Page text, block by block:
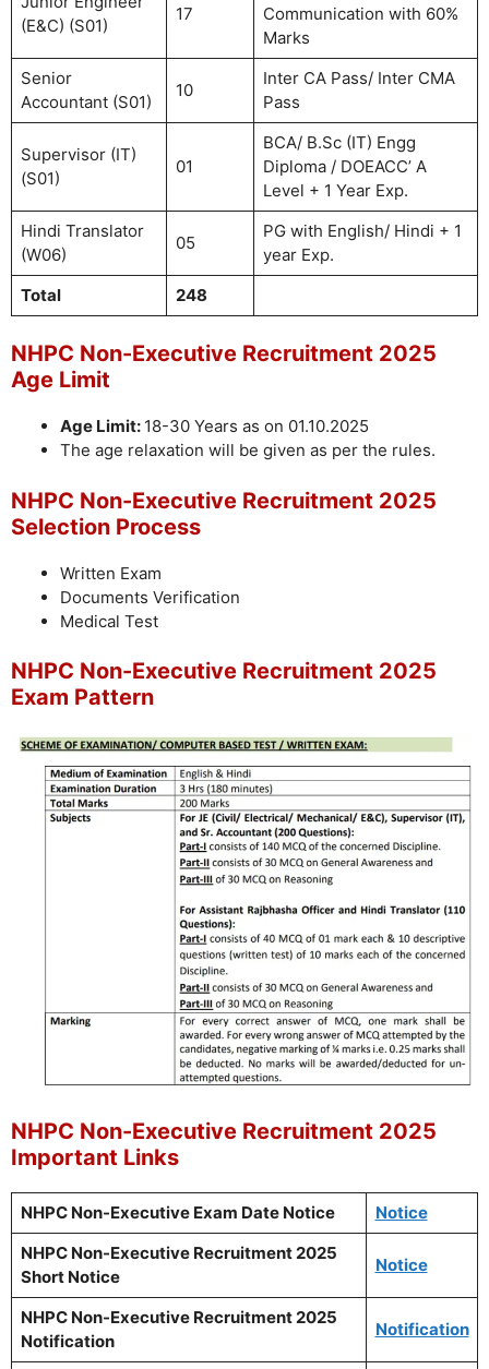
(E&C) (S01)
17
Communication with 60%
Marks
Senior
Accountant (S01)
10
Inter CA Pass/ Inter CMA
Pass
Supervisor (IT)
(S01)
01
BCA/ B.Sc (IT) Engg
Diploma / DOEACC’ A
Level + 1 Year Exp.
Hindi Translator
(W06)
05
PG with English/ Hindi + 1
year Exp.
Total
248
NHPC Non-Executive Recruitment 2025
Age Limit
Age Limit: 18-30 Years as on 01.10.2025
The age relaxation will be given as per the rules.
NHPC Non-Executive Recruitment 2025
Selection Process
Written Exam
Documents Verification
Medical Test
NHPC Non-Executive Recruitment 2025
Exam Pattern
NHPC Non-Executive Recruitment 2025
Important Links
NHPC Non-Executive Exam Date Notice
Notice
NHPC Non-Executive Recruitment 2025
Short Notice
Notice
NHPC Non-Executive Recruitment 2025
Notification
Notification